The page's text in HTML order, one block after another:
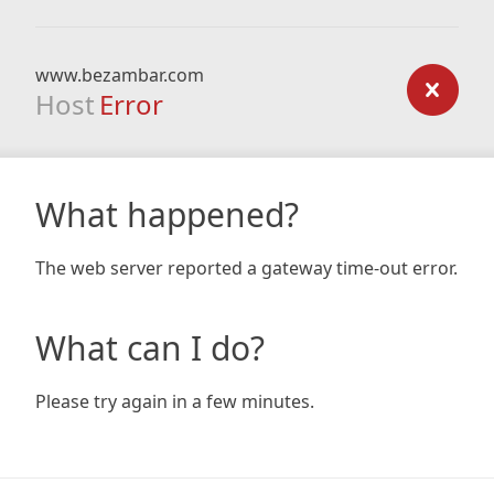
www.bezambar.com
Host Error
What happened?
The web server reported a gateway time-out error.
What can I do?
Please try again in a few minutes.